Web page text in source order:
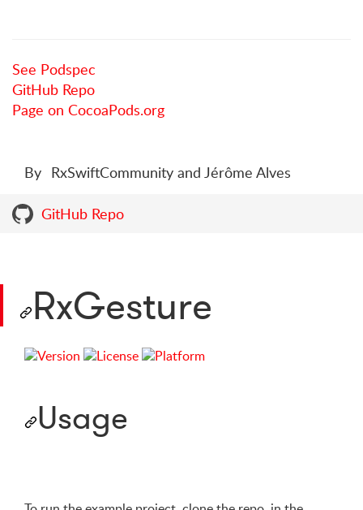
See Podspec
GitHub Repo
Page on CocoaPods.org
By RxSwiftCommunity and Jérôme Alves
GitHub Repo
RxGesture
Usage